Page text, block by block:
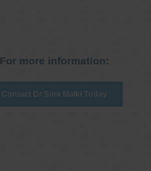
For more information:
Contact Dr Sina Malki Today